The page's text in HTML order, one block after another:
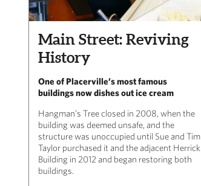
Main Street: Reviving
History
One of Placerville’s most famous
buildings now dishes out ice cream
Hangman’s Tree closed in 2008, when the
building was deemed unsafe, and the
structure was unoccupied until Sue and Tim
Taylor purchased it and the adjacent Herrick
Building in 2012 and began restoring both
buildings.